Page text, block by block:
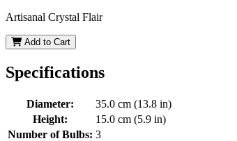
Artisanal Crystal Flair
Add to Cart
Specifications
Diameter:
35.0 cm (13.8 in)
Height:
15.0 cm (5.9 in)
Number of Bulbs: 3